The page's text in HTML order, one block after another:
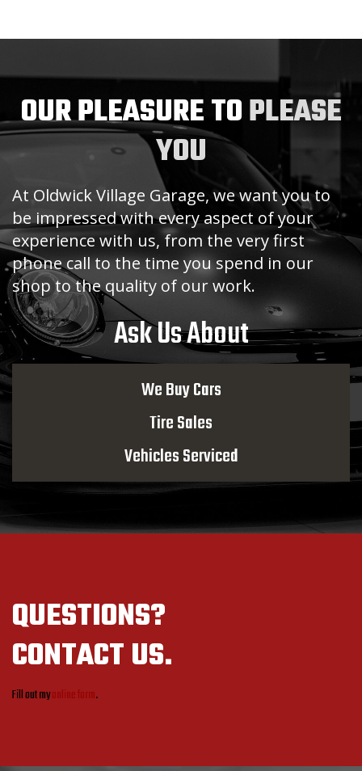
OUR PLEASURE TOPLEASE
YOU
At Oldwick Village Garage, we want you to
be impressed with every aspect of your
experience with us, from the very first
phone call to the time you spend in our
shop to the quality of our work.
Ask Us About
We Buy Cars
Tire Sales
Vehicles Serviced
QUESTIONS?
CONTACT US.
Fill out myonline form.